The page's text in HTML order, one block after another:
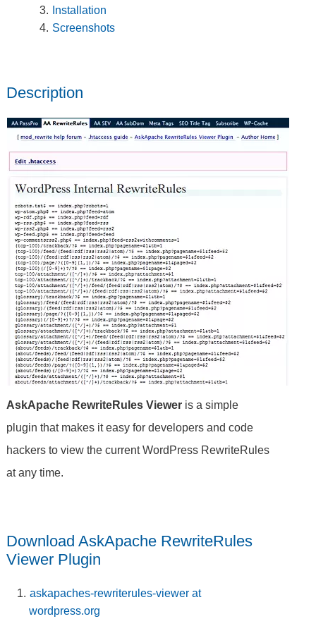
Installation
Screenshots
Description
AskApache RewriteRules Viewer is a simple
plugin that makes it easy for developers and code
hackers to view the current WordPress RewriteRules
at any time.
Download AskApache RewriteRules
Viewer Plugin
askapaches-rewriterules-viewer at
wordpress.org